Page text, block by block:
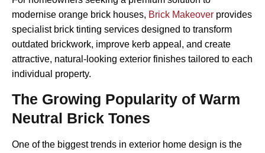
modernise orange brick houses, Brick Makeover provides
specialist brick tinting services designed to transform
outdated brickwork, improve kerb appeal, and create
attractive, natural-looking exterior finishes tailored to each
individual property.
The Growing Popularity of Warm
Neutral Brick Tones
One of the biggest trends in exterior home design is the